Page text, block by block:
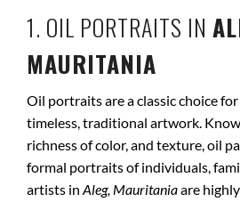
1. OIL PORTRAITS IN
MAURITANIA
Oil portraits are a classic choice
timeless, traditional artwork.
richness of color, and texture, oil
formal portraits of individuals,
artists in Aleg, Mauritaniaare